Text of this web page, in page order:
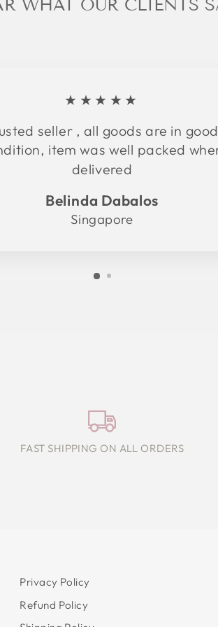
WHAT OUR CLIENTS
★★★★★
seller , all goods are in good
item was well packed
delivered
Belinda Dabalos
Singapore
FAST SHIPPING ON ALL ORDERS
Privacy Policy
Refund Policy